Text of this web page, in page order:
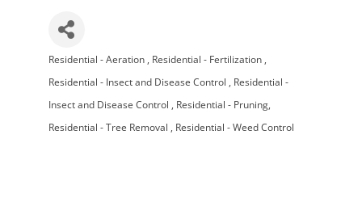
Categories
Residential - Aeration
Residential - Fertilization
Residential - Insect and Disease Control
Residential -
Insect and Disease Control
Residential - Pruning
Residential - Tree Removal
Residential - Weed Control